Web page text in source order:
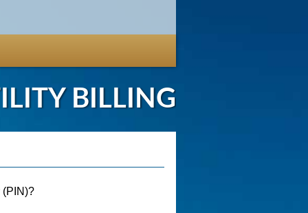
BILLING
(PIN)?